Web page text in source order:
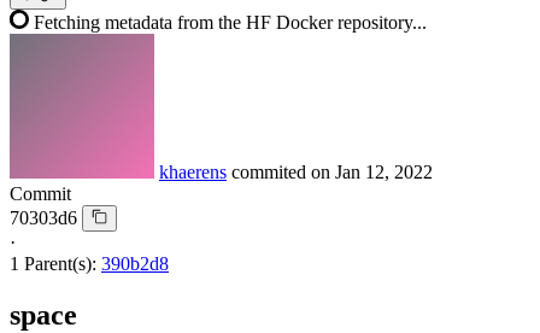
Fetching metadata from the HF Docker repository...
khaerens commited on Jan 12, 2022
Commit
70303d6
·
1 Parent(s): 390b2d8
space